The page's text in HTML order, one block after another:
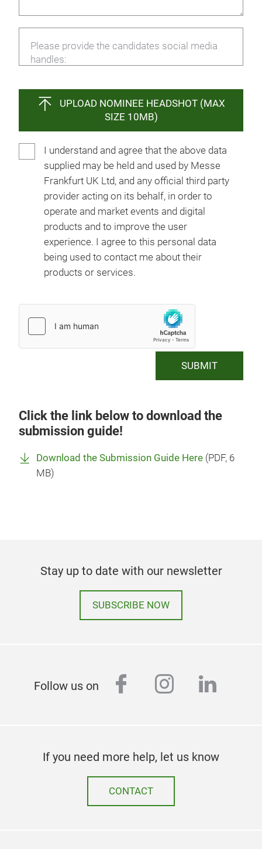
Please provide the candidates social media
handles:
UPLOAD NOMINEE HEADSHOT (MAX
SIZE 10MB)
I understand and agree that the above data
supplied may be held and used by Messe
Frankfurt UK Ltd, and any official third party
provider acting on its behalf, in order to
operate and market events and digital
products and to improve the user
experience. I agree to this personal data
being used to contact me about their
products or services.
SUBMIT
Click the link below to download the
submission guide!
Download the Submission Guide Here (PDF, 6
MB)
Stay up to date with our newsletter
SUBSCRIBE NOW
Follow us on facebook
instagram
If you need more help, let us know
CONTACT